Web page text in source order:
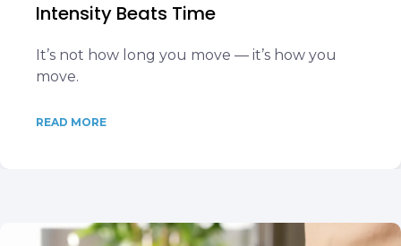
Intensity Beats Time
It’s not how long you move — it’s how you
move.
READ MORE